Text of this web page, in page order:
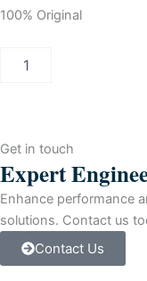
100% Original
Bradley
5/03
Processor
quantity
Get in touch
Expert
Enhance performance
solutions. Contact us
Contact Us